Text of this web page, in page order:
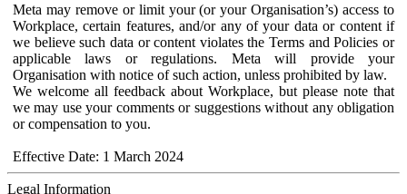
Meta may remove or limit your (or your Organisation’s) access to
Workplace, certain features, and/or any of your data or content if
we believe such data or content violates the Terms and Policies or
applicable laws or regulations. Meta will provide your
Organisation with notice of such action, unless prohibited by law.
We welcome all feedback about Workplace, but please note that
we may use your comments or suggestions without any obligation
or compensation to you.
Effective Date: 1 March 2024
Legal Information